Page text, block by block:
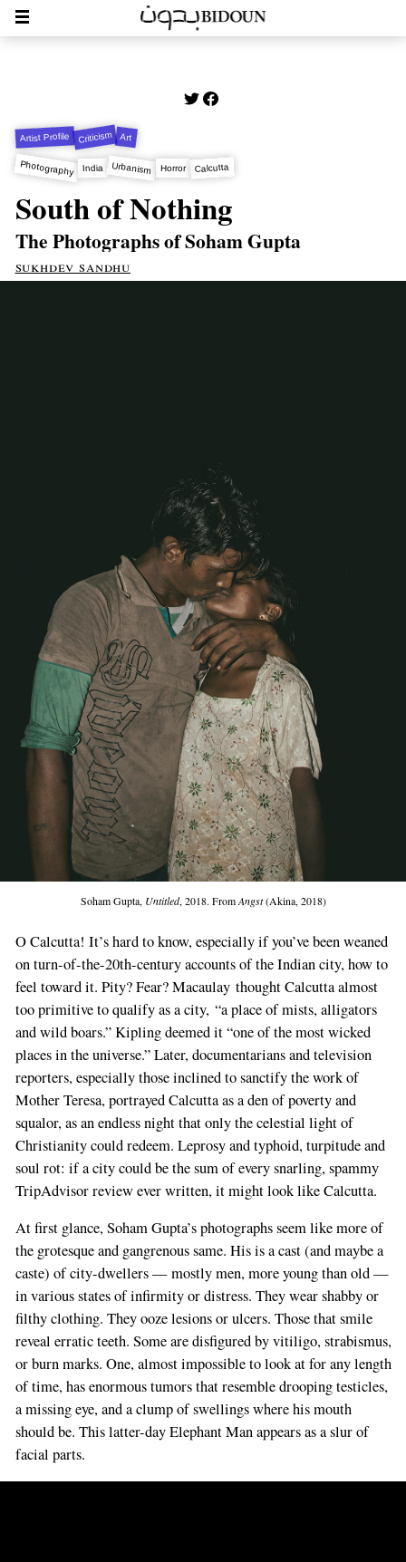
Artist Profile Criticism Art
Photography India Urbanism Horror Calcutta
South of Nothing
The Photographs of Soham Gupta
sukhdev sandhu
Soham Gupta, Untitled, 2018. FromAngst(Akina, 2018)
O Calcutta! It’s hard to know, especially if you’ve been weaned
on turn-of-the-20th-century accounts of the Indian city, how to
feel toward it. Pity? Fear? Macaulay thought Calcutta almost
too primitive to qualify as a city, “a place of mists, alligators
and wild boars.” Kipling deemed it “one of the most wicked
places in the universe.” Later, documentarians and television
reporters, especially those inclined to sanctify the work of
Mother Teresa, portrayed Calcutta as a den of poverty and
squalor, as an endless night that only the celestial light of
Christianity could redeem. Leprosy and typhoid, turpitude and
soul rot: if a city could be the sum of every snarling, spammy
TripAdvisor review ever written, it might look like Calcutta.
At first glance, Soham Gupta’s photographs seem like more of
the grotesque and gangrenous same. His is a cast (and maybe a
caste) of city-dwellers — mostly men, more young than old —
in various states of infirmity or distress. They wear shabby or
filthy clothing. They ooze lesions or ulcers. Those that smile
reveal erratic teeth. Some are disfigured by vitiligo, strabismus,
or burn marks. One, almost impossible to look at for any length
of time, has enormous tumors that resemble drooping testicles,
a missing eye, and a clump of swellings where his mouth
should be. This latter-day Elephant Man appears as a slur of
facial parts.